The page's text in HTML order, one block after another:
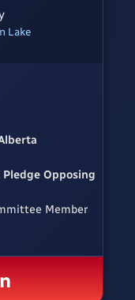
Lake
Opposing
Member